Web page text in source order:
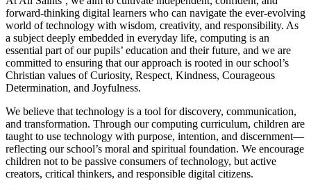
forward-thinking digital learners who can navigate the ever-evolving
world of technology with wisdom, creativity, and responsibility. As
a subject deeply embedded in everyday life, computing is an
essential part of our pupils’ education and their future, and we are
committed to ensuring that our approach is rooted in our school’s
Christian values of Curiosity, Respect, Kindness, Courageous
Determination, and Joyfulness.
We believe that technology is a tool for discovery, communication,
and transformation. Through our computing curriculum, children are
taught to use technology with purpose, intention, and discernment—
reflecting our school’s moral and spiritual foundation. We encourage
children not to be passive consumers of technology, but active
creators, critical thinkers, and responsible digital citizens.